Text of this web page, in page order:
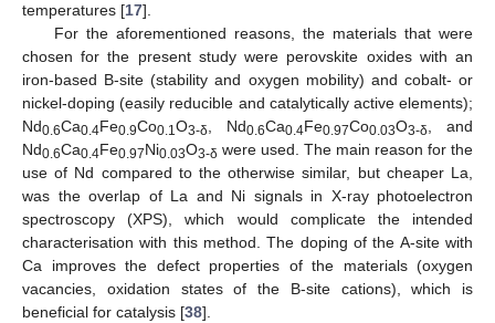
temperatures [17].
For the aforementioned reasons, the materials that were
chosen for the present study were perovskite oxides with an
iron-based B-site (stability and oxygen mobility) and cobalt- or
nickel-doping (easily reducible and catalytically active elements);
Nd0.6Ca0.4Fe0.9Co0.1O3-δ, Nd0.6Ca0.4Fe0.97Co0.03O3-δ, and
Nd0.6Ca0.4Fe0.97Ni0.03O3-δ were used. The main reason for the
use of Nd compared to the otherwise similar, but cheaper La,
was the overlap of La and Ni signals in X-ray photoelectron
spectroscopy (XPS), which would complicate the intended
characterisation with this method. The doping of the A-site with
Ca improves the defect properties of the materials (oxygen
vacancies, oxidation states of the B-site cations), which is
beneficial for catalysis [38].